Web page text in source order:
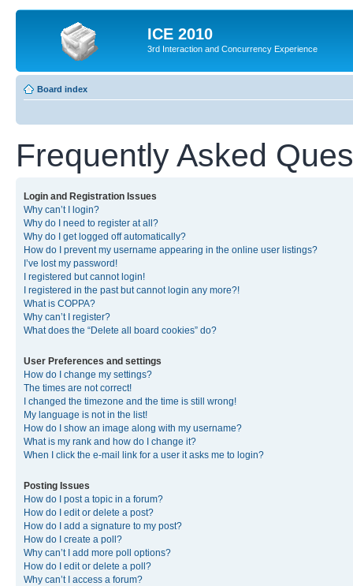
ICE 2010
3rd Interaction and Concurrency Experience
Board index
Frequently Asked
Login and Registration Issues
Why can’t I login?
Why do I need to register at all?
Why do I get logged off automatically?
How do I prevent my username appearing in the online user listings?
I’ve lost my password!
I registered but cannot login!
I registered in the past but cannot login any more?!
What is COPPA?
Why can’t I register?
What does the “Delete all board cookies” do?
User Preferences and settings
How do I change my settings?
The times are not correct!
I changed the timezone and the time is still wrong!
My language is not in the list!
How do I show an image along with my username?
What is my rank and how do I change it?
When I click the e-mail link for a user it asks me to login?
Posting Issues
How do I post a topic in a forum?
How do I edit or delete a post?
How do I add a signature to my post?
How do I create a poll?
Why can’t I add more poll options?
How do I edit or delete a poll?
Why can’t I access a forum?